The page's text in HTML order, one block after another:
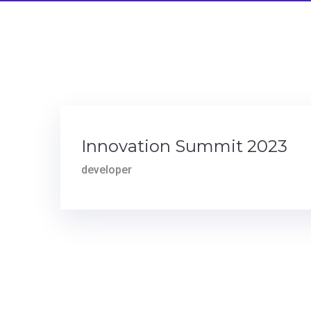
Innovation Summit 2023
developer